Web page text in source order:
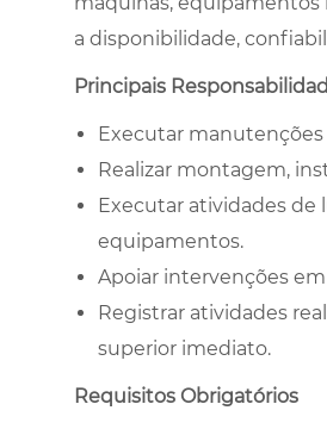
a disponibilidade,
Principais
Executar
Realizar montagem,
Executar atividades de
equipamentos.
Apoiar intervenções
Registrar atividades
superior imediato.
Requisitos Obrigatórios